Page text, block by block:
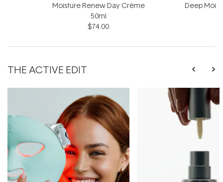
Moisture Renew Day Crème
50ml
$74.00
Deep
THE ACTIVE EDIT